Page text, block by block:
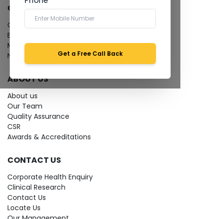
Get a Free Call Back
QUICK LINKS
Give Feedback
Bio-waste
Media coverage
News
ABOUT US
About us
Our Team
Quality Assurance
CSR
Awards & Accreditations
CONTACT US
Corporate Health Enquiry
Clinical Research
Contact Us
Locate Us